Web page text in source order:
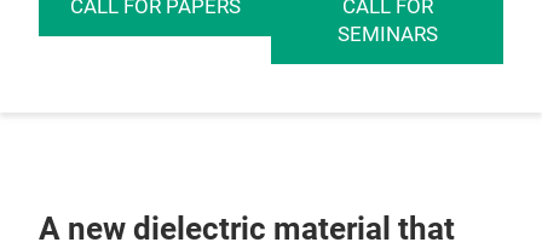
CALL FOR PAPERS
CALL FOR
SEMINARS
A new dielectric material that